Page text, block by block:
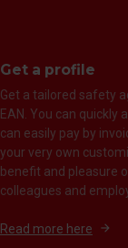
Get a profile
Get a tailored safety
EAN. You can quickly
can easily pay by
your very own
benefit and pleasure
colleagues and
Read more here